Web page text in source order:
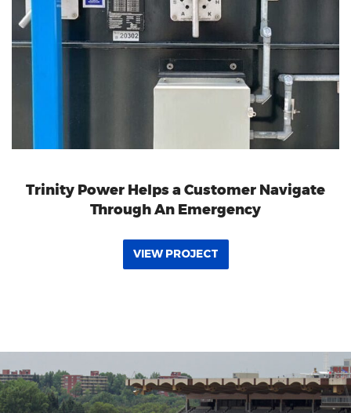
Trinity Power Helps a Customer Navigate
Through An Emergency
VIEW PROJECT